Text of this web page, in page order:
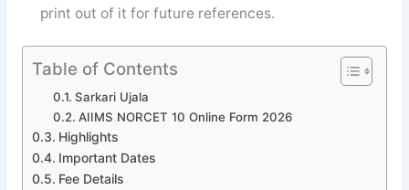
print out of it for future references.
Table of Contents
Sarkari Ujala
AIIMS NORCET 10 Online Form 2026
Highlights
Important Dates
Fee Details